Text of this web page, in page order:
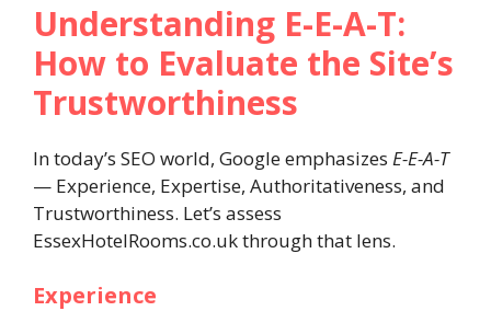
Understanding E-E-A-T:
How to Evaluate the Site’s
Trustworthiness
In today’s SEO world, Google emphasizes E-E-A-T
— Experience, Expertise, Authoritativeness, and
Trustworthiness. Let’s assess
EssexHotelRooms.co.uk through that lens.
Experience